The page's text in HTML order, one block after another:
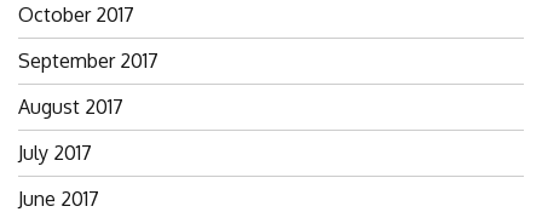
October 2017
September 2017
August 2017
July 2017
June 2017